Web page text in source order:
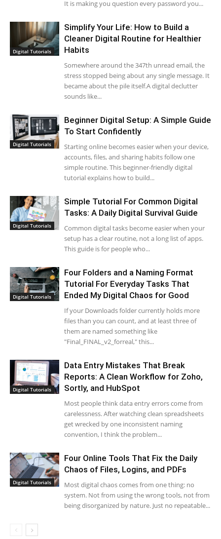
It is making you question every password you...
Digital Tutorials
Simplify Your Life: How to Build a
Cleaner Digital Routine for Healthier
Habits
Somewhere around the 347th unread email, the
stress stopped being about any single message. It
became about the pile itself.A digital declutter
sounds like...
Digital Tutorials
Beginner Digital Setup: A Simple Guide
To Start Confidently
Starting online becomes easier when your device,
accounts, files, and sharing habits follow one
simple routine. This beginner-friendly digital
tutorial explains how to build...
Digital Tutorials
Simple Tutorial For Common Digital
Tasks: A Daily Digital Survival Guide
Common digital tasks become easier when your
setup has a clear routine, not a long list of apps.
This guide is for people who...
Digital Tutorials
Four Folders and a Naming Format
Tutorial For Everyday Tasks That
Ended My Digital Chaos for Good
If your Downloads folder currently holds more
files than you can count, and at least three of
them are named something like
"Final_FINAL_v2_forreal," this...
Digital Tutorials
Data Entry Mistakes That Break
Reports: A Clean Workflow for Zoho,
Sortly, and HubSpot
Most people think data entry errors come from
carelessness. After watching clean spreadsheets
get wrecked by one inconsistent naming
convention, I think the problem...
Digital Tutorials
Four Online Tools That Fix the Daily
Chaos of Files, Logins, and PDFs
Most digital chaos comes from one thing: no
system. Not from using the wrong tools, not from
being disorganized by nature. Just no repeatable...